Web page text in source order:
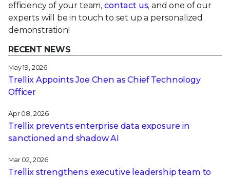
efficiency of your team, contact us, and one of our
experts will be in touch to set up a personalized
demonstration!
RECENT NEWS
May 19, 2026
Trellix Appoints Joe Chen as Chief Technology
Officer
Apr 08, 2026
Trellix prevents enterprise data exposure in
sanctioned and shadow AI
Mar 02, 2026
Trellix strengthens executive leadership team to